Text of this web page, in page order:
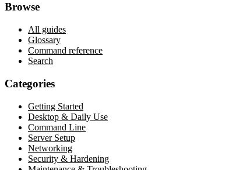
Browse
All guides
Glossary
Command reference
Search
Categories
Getting Started
Desktop & Daily Use
Command Line
Server Setup
Networking
Security & Hardening